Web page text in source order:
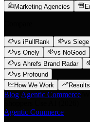
Marketing Agencies
vs iPullRank vs
vs Onely
vs NoGood
vs Ahrefs Brand Radar
vs Profound
How We Work
Results
Blog Agentic Commerce
Agentic Commerce